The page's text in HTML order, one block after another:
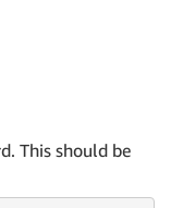
This should be